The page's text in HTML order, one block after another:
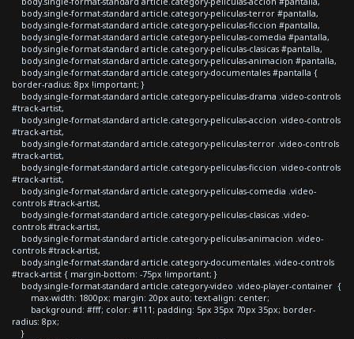
body.single-format-standard article.category-peliculas-terror #pantalla,
body.single-format-standard article.category-peliculas-ficcion #pantalla,
body.single-format-standard article.category-peliculas-comedia #pantalla,
body.single-format-standard article.category-peliculas-clasicas #pantalla,
body.single-format-standard article.category-peliculas-animacion #pantalla,
body.single-format-standard article.category-documentales #pantalla {
border-radius: 8px !important; }
body.single-format-standard article.category-peliculas-drama .video-controls
#track-artist,
body.single-format-standard article.category-peliculas-accion .video-controls
#track-artist,
body.single-format-standard article.category-peliculas-terror .video-controls
#track-artist,
body.single-format-standard article.category-peliculas-ficcion .video-controls
#track-artist,
body.single-format-standard article.category-peliculas-comedia .video-
controls #track-artist,
body.single-format-standard article.category-peliculas-clasicas .video-
controls #track-artist,
body.single-format-standard article.category-peliculas-animacion .video-
controls #track-artist,
body.single-format-standard article.category-documentales .video-controls
#track-artist { margin-bottom: -75px !important; }
body.single-format-standard article.category-video .video-player-container {
max-width: 1800px; margin: 20px auto; text-align: center;
background: #fff; color: #111; padding: 5px 35px 70px 35px; border-
radius: 8px;
}